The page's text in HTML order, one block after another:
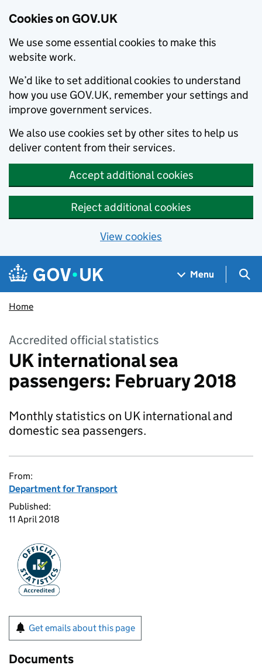
Cookies on GOV.UK
We use some essential cookies to make this
website work.
We’d like to set additional cookies to understand
how you use GOV.UK, remember your settings and
improve government services.
We also use cookies set by other sites to help us
deliver content from their services.
Accept additional cookies
Reject additional cookies
View cookies
Skip to main content
Navigation menu
Menu
Home
Accredited official statistics
UK international sea
passengers: February 2018
Monthly statistics on UK international and
domestic sea passengers.
From:
Department for Transport
Published:
11 April 2018
Get emails about this page
Documents